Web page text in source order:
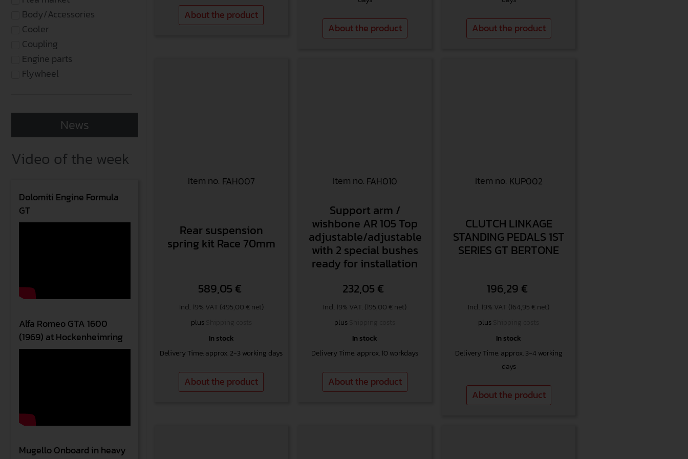
Body/Accessories
Cooler
Coupling
Engine parts
Flywheel
News
Video of the week
Dolomiti Engine Formula
GT
Alfa Romeo GTA 1600
(1969) at Hockenheimring
Mugello Onboard in heavy
About the product
About the product About the product
Item no. FAH007
Rear suspension
spring kit Race 70mm
589,05 €
Incl. 19% VAT (495,00 € net)
plus
In stock
Delivery Time: approx. 2-3 working days
About the product
Item no. FAH010
Support arm /
wishbone AR 105 Top
adjustable/adjustable
with 2 special bushes
ready for installation
232,05 €
Incl. 19% VAT. (195,00 € net)
plus
In stock
Delivery Time: approx. 10 workdays
About the product
Item no. KUP002
CLUTCH LINKAGE
STANDING PEDALS 1ST
SERIES GT BERTONE
196,29 €
Incl. 19% VAT (164,95 € net)
plus
In stock
Delivery Time: approx. 3-4 working
days
About the product